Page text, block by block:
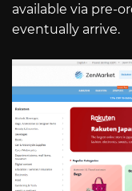
available via pre-
eventually arrive.